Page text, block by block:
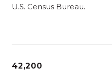
U.S. Census Bureau.
42,200